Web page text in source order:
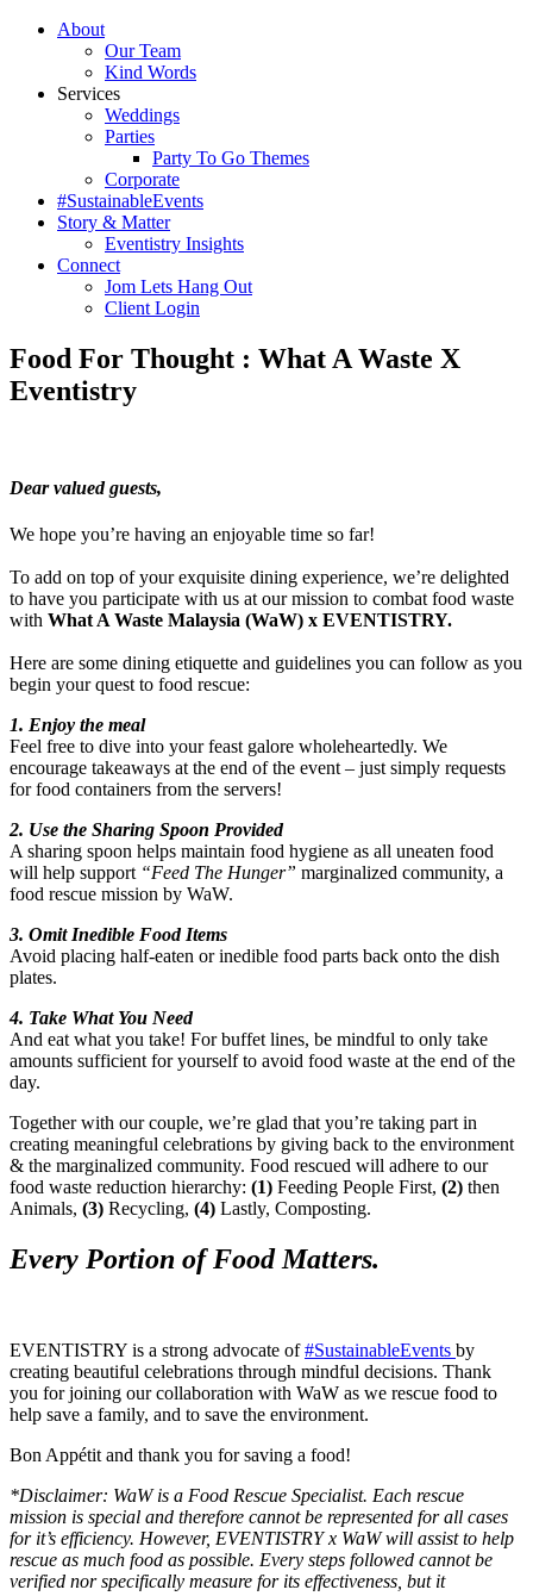
About
Our Team
Kind Words
Services
Weddings
Parties
Party To Go Themes
Corporate
#SustainableEvents
Story & Matter
Eventistry Insights
Connect
Jom Lets Hang Out
Client Login
Food For Thought : What A Waste X
Eventistry
Dear valued guests,
We hope you’re having an enjoyable time so far!
To add on top of your exquisite dining experience, we’re delighted
to have you participate with us at our mission to combat food waste
with What A Waste Malaysia (WaW) x EVENTISTRY.
Here are some dining etiquette and guidelines you can follow as you
begin your quest to food rescue:
1. Enjoy the meal
Feel free to dive into your feast galore wholeheartedly. We
encourage takeaways at the end of the event – just simply requests
for food containers from the servers!
2. Use the Sharing Spoon Provided
A sharing spoon helps maintain food hygiene as all uneaten food
will help support “Feed The Hunger” marginalized community, a
food rescue mission by WaW.
3. Omit Inedible Food Items
Avoid placing half-eaten or inedible food parts back onto the dish
plates.
4. Take What You Need
And eat what you take! For buffet lines, be mindful to only take
amounts sufficient for yourself to avoid food waste at the end of the
day.
Together with our couple, we’re glad that you’re taking part in
creating meaningful celebrations by giving back to the environment
& the marginalized community. Food rescued will adhere to our
food waste reduction hierarchy: (1) Feeding People First, (2) then
Animals, (3) Recycling, (4) Lastly, Composting.
Every Portion of Food Matters.
EVENTISTRY is a strong advocate of#SustainableEvents by
creating beautiful celebrations through mindful decisions. Thank
you for joining our collaboration with WaW as we rescue food to
help save a family, and to save the environment.
Bon Appétit and thank you for saving a food!
*Disclaimer: WaW is a Food Rescue Specialist. Each rescue
mission is special and therefore cannot be represented for all cases
for it’s efficiency. However, EVENTISTRY x WaW will assist to help
rescue as much food as possible. Every steps followed cannot be
verified nor specifically measure for its effectiveness, but it